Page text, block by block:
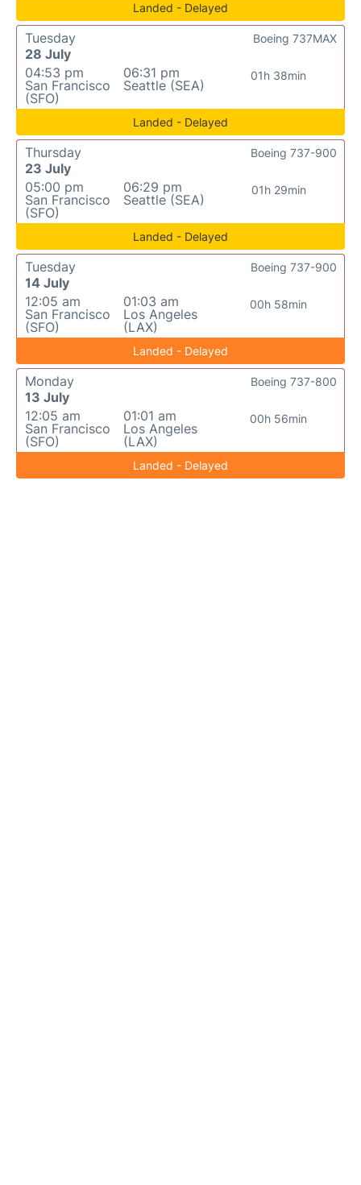
Landed - Delayed
Tuesday
28 July
04:53 pm
San Francisco
(SFO)
06:31 pm
Seattle (SEA)
01h 38min
Boeing 737MAX
Landed - Delayed
Thursday
23 July
05:00 pm
San Francisco
(SFO)
06:29 pm
Seattle (SEA)
01h 29min
Boeing 737-900
Landed - Delayed
Tuesday
14 July
12:05 am
San Francisco
(SFO)
01:03 am
Los Angeles
(LAX)
00h 58min
Boeing 737-900
Landed - Delayed
Monday
13 July
12:05 am
San Francisco
(SFO)
01:01 am
Los Angeles
(LAX)
00h 56min
Boeing 737-800
Landed - Delayed